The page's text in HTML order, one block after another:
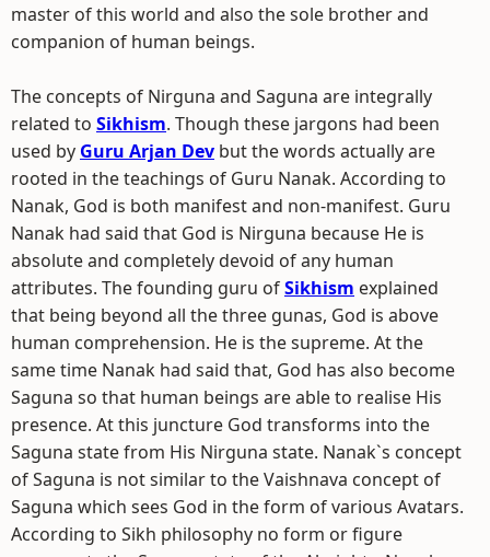
master of this world and also the sole brother and
companion of human beings.
The concepts of Nirguna and Saguna are integrally
related to Sikhism. Though these jargons had been
used by Guru Arjan Dev but the words actually are
rooted in the teachings of Guru Nanak. According to
Nanak, God is both manifest and non-manifest. Guru
Nanak had said that God is Nirguna because He is
absolute and completely devoid of any human
attributes. The founding guru ofSikhism explained
that being beyond all the three gunas, God is above
human comprehension. He is the supreme. At the
same time Nanak had said that, God has also become
Saguna so that human beings are able to realise His
presence. At this juncture God transforms into the
Saguna state from His Nirguna state. Nanak`s concept
of Saguna is not similar to the Vaishnava concept of
Saguna which sees God in the form of various Avatars.
According to Sikh philosophy no form or figure